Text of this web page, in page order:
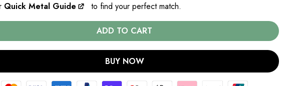
Quick Metal Guide to find your perfect match.
ADD TO CART
BUY NOW